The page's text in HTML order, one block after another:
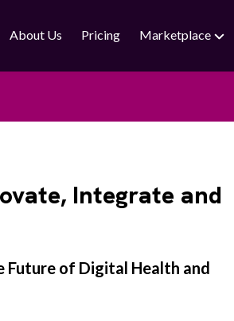
About Us Pricing Marketplace
Integrate and
Future of Digital Health and